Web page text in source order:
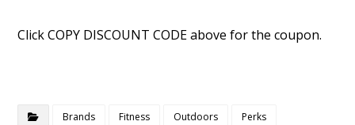
Click COPY DISCOUNT CODE above for the coupon.
Brands Fitness Outdoors Perks